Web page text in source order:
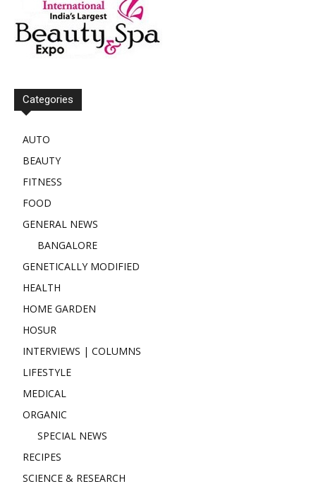
Categories
AUTO
BEAUTY
FITNESS
FOOD
GENERAL NEWS
BANGALORE
GENETICALLY MODIFIED
HEALTH
HOME GARDEN
HOSUR
INTERVIEWS | COLUMNS
LIFESTYLE
MEDICAL
ORGANIC
SPECIAL NEWS
RECIPES
SCIENCE & RESEARCH